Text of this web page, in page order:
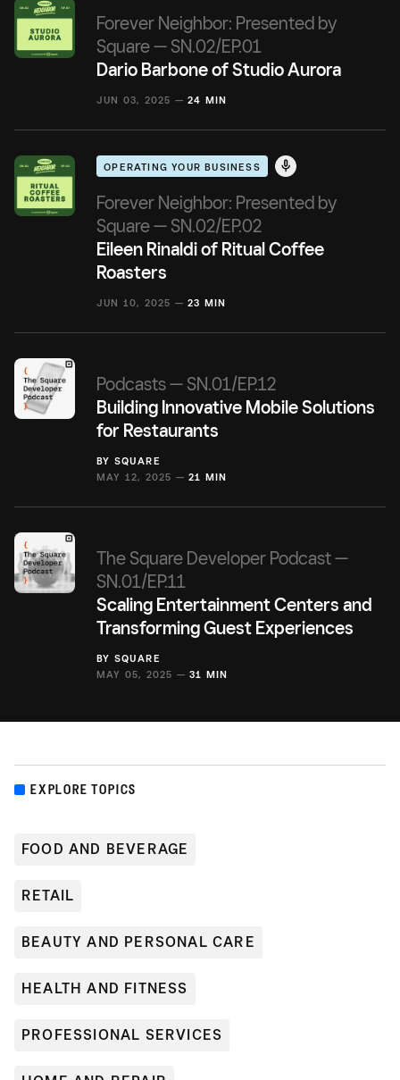
Forever Neighbor: Presented by
Square — SN.02/EP.01
Dario Barbone of Studio Aurora
JUN 03, 2025 — 24 MIN
OPERATING YOUR BUSINESS
Forever Neighbor: Presented by
Square — SN.02/EP.02
Eileen Rinaldi of Ritual Coffee
Roasters
JUN 10, 2025 — 23 MIN
Podcasts — SN.01/EP.12
Building Innovative Mobile Solutions
for Restaurants
BY SQUARE
MAY 12, 2025 — 21 MIN
The Square Developer Podcast —
SN.01/EP.11
Scaling Entertainment Centers and
Transforming Guest Experiences
BY SQUARE
MAY 05, 2025 — 31 MIN
EXPLORE TOPICS
FOOD AND BEVERAGE
RETAIL
BEAUTY AND PERSONAL CARE
HEALTH AND FITNESS
PROFESSIONAL SERVICES